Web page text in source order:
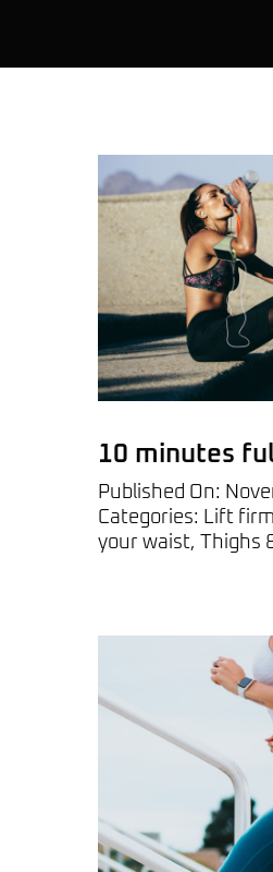
10 minutes
Published On:
Categories: Lift
your waist, Thighs